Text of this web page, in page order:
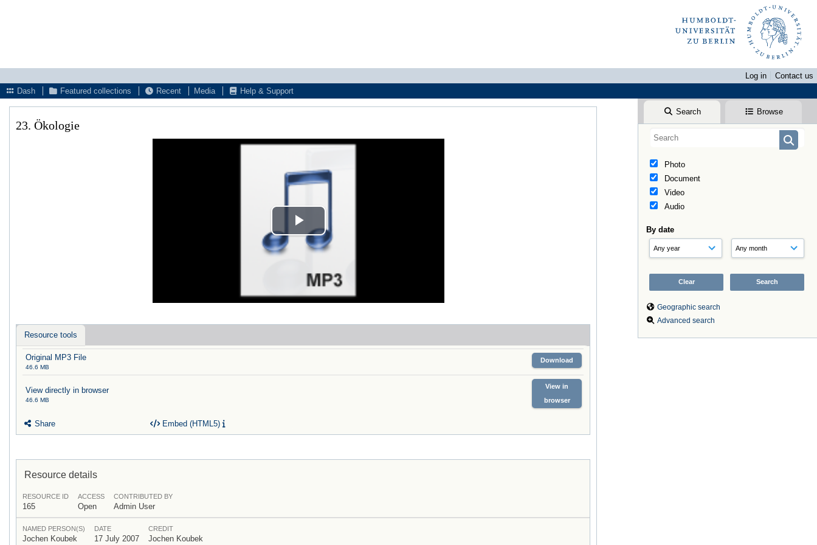
Log in
Contact us
Dash
Featured collections Recent Media Help & Support
Search Browse
Photo
Document
Video
Audio
By date
Geographic search
Advanced search
23. Ökologie
Play
Resource tools
Original MP3 File
46.6 MB
Download
View directly in browser
46.6 MB
View in
browser
Share Embed (HTML5)
Resource details
RESOURCE ID
165
ACCESS
Open
CONTRIBUTED BY
Admin User
NAMED PERSON(S)
Jochen Koubek
DATE
17 July 2007
CREDIT
Jochen Koubek